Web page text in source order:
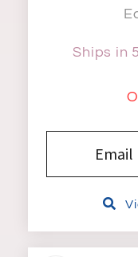
Ships in